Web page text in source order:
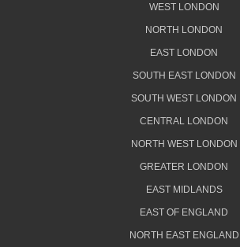
WEST LONDON
NORTH LONDON
EAST LONDON
SOUTH EAST LONDON
SOUTH WEST LONDON
CENTRAL LONDON
NORTH WEST LONDON
GREATER LONDON
EAST MIDLANDS
EAST OF ENGLAND
NORTH EAST ENGLAND